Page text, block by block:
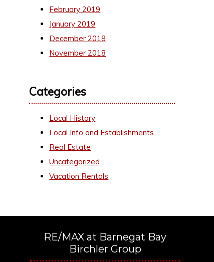
February 2019
January 2019
December 2018
November 2018
Categories
Local History
Local Info and Establishments
Real Estate
Uncategorized
Vacation Rentals
RE/MAX at Barnegat Bay
Birchler Group